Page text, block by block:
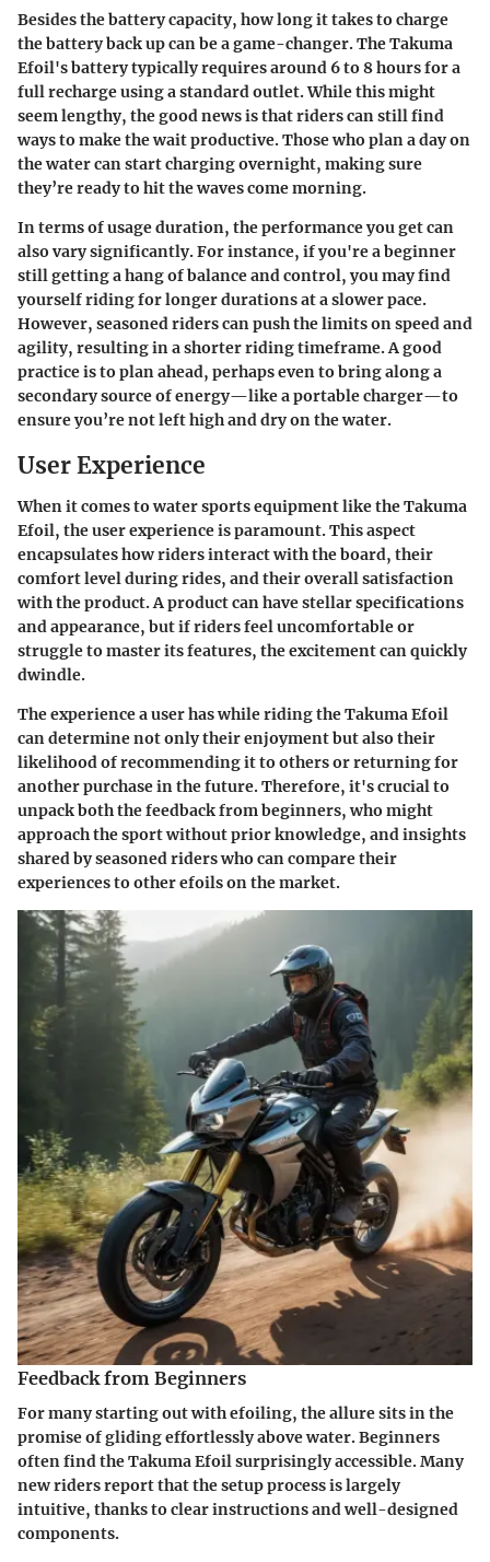
Besides the battery capacity, how long it takes to charge
the battery back up can be a game-changer. The Takuma
Efoil's battery typically requires around 6 to 8 hours for a
full recharge using a standard outlet. While this might
seem lengthy, the good news is that riders can still find
ways to make the wait productive. Those who plan a day on
the water can start charging overnight, making sure
they’re ready to hit the waves come morning.
In terms of usage duration, the performance you get can
also vary significantly. For instance, if you're a beginner
still getting a hang of balance and control, you may find
yourself riding for longer durations at a slower pace.
However, seasoned riders can push the limits on speed and
agility, resulting in a shorter riding timeframe. A good
practice is to plan ahead, perhaps even to bring along a
secondary source of energy—like a portable charger—to
ensure you’re not left high and dry on the water.
User Experience
When it comes to water sports equipment like the Takuma
Efoil, theuser experienceis paramount. This aspect
encapsulates how riders interact with the board, their
comfort level during rides, and their overall satisfaction
with the product. A product can have stellar specifications
and appearance, but if riders feel uncomfortable or
struggle to master its features, the excitement can quickly
dwindle.
The experience a user has while riding the Takuma Efoil
can determine not only their enjoyment but also their
likelihood of recommending it to others or returning for
another purchase in the future. Therefore, it's crucial to
unpack both the feedback from beginners, who might
approach the sport without prior knowledge, and insights
shared by seasoned riders who can compare their
experiences to other efoils on the market.
Feedback from Beginners
For many starting out with efoiling, the allure sits in the
promise of gliding effortlessly above water. Beginners
often find the Takuma Efoil surprisingly accessible. Many
new ridersreport that the setup process is largely
intuitive, thanks to clear instructions and well-designed
components.